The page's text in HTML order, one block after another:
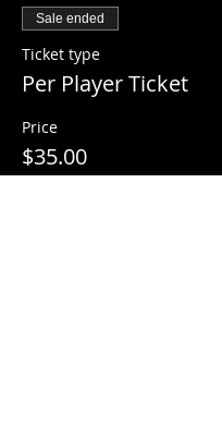
Sale ended
Ticket type
Per Player Ticket
Price
$35.00
+$2.22 Sales Tax